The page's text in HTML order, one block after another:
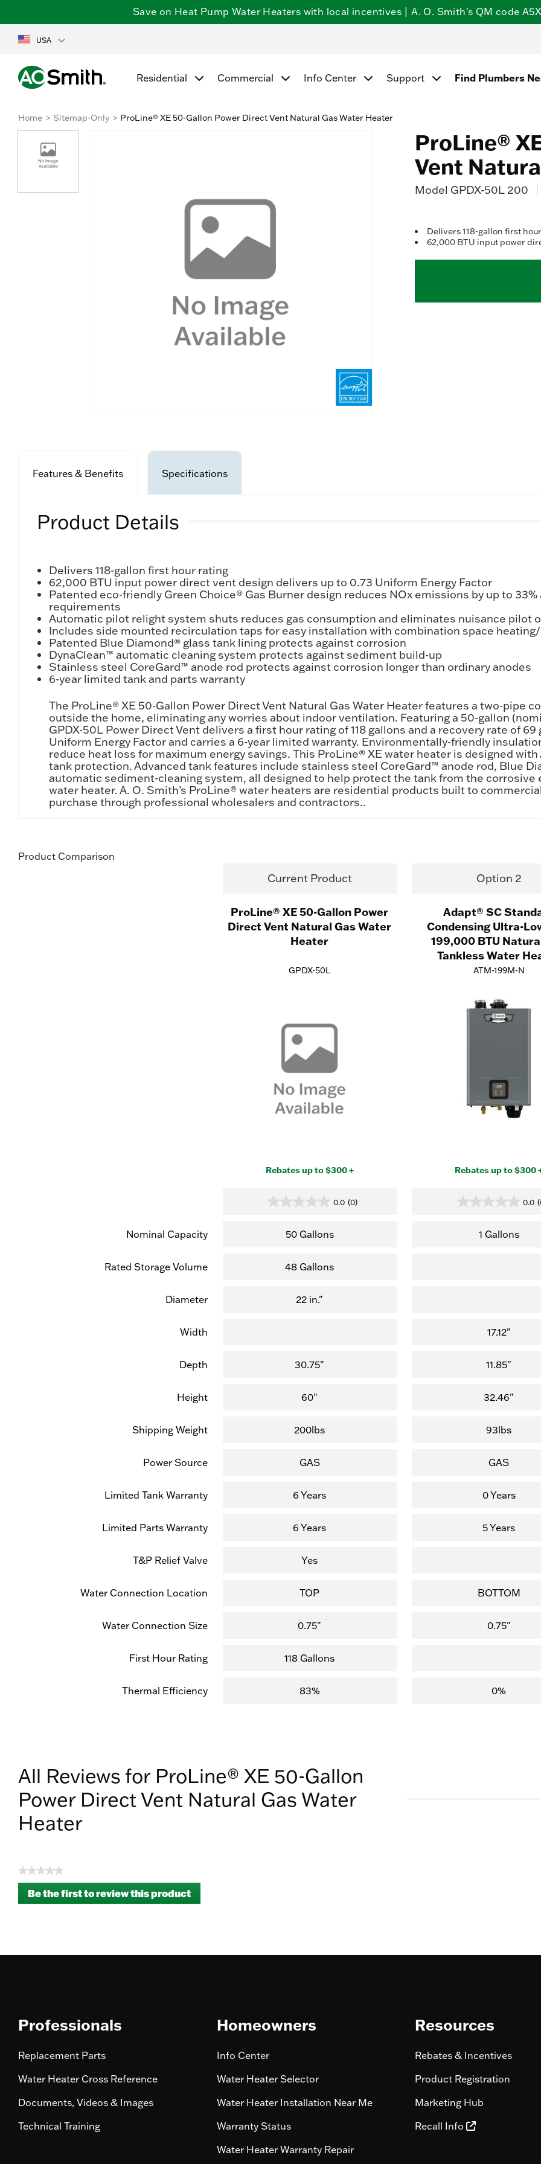
Save on Heat Pump Water Heaters with local incentives | A. O. Smith's QM code
USA
Residential Commercial Info Center Support Find Plumbers
Home Sitemap-Only ProLine® XE 50-Gallon Power Direct Vent Natural Gas Water Heater
ProLine®
Vent
Model GPDX-50L 200
Delivers 118-gallon first
62,000 BTU input power
Features & Benefits Specifications
Product Details
Delivers 118-gallon first hour rating
62,000 BTU input power direct vent design delivers up to 0.73 Uniform Energy Factor
Patented eco-friendly Green Choice® Gas Burner design reduces NOx emissions by up to
requirements
Automatic pilot relight system shuts reduces gas consumption and eliminates nuisance pilot
Includes side mounted recirculation taps for easy installation with combination space
Patented Blue Diamond® glass tank lining protects against corrosion
DynaClean™ automatic cleaning system protects against sediment build-up
Stainless steel CoreGard™ anode rod protects against corrosion longer than ordinary anodes
6-year limited tank and parts warranty
The ProLine® XE 50-Gallon Power Direct Vent Natural Gas Water Heater features a two-pipe
outside the home, eliminating any worries about indoor ventilation. Featuring a 50-gallon
GPDX-50L Power Direct Vent delivers a first hour rating of 118 gallons and a recovery rate of
Uniform Energy Factor and carries a 6-year limited warranty. Environmentally-friendly
reduce heat loss for maximum energy savings. This ProLine® XE water heater is designed
tank protection. Advanced tank features include stainless steel CoreGard™ anode rod, Blue
automatic sediment-cleaning system, all designed to help protect the tank from the
water heater. A. O. Smith’s ProLine® water heaters are residential products built to
purchase through professional wholesalers and contractors..
Product Comparison
Current Product Option 2
ProLine® XE 50-Gallon Power
Direct Vent Natural Gas Water
Heater
Adapt® SC
Condensing Ultra-
199,000 BTU
Tankless Water
GPDX-50L ATM-199M-N
Rebates up to $300 + Rebates up to $300
0.0 (0)
0.0
of
0.0
0.0
of
Nominal Capacity 50 Gallons 1 Gallons
Rated Storage Volume 48 Gallons
Diameter 22 in."
Width 17.12"
Depth 30.75" 11.85"
Height 60" 32.46"
Shipping Weight 200lbs 93lbs
Power Source GAS GAS
Limited Tank Warranty 6 Years 0 Years
Limited Parts Warranty 6 Years 5 Years
T&P Relief Valve Yes
Water Connection Location TOP BOTTOM
Water Connection Size 0.75" 0.75"
First Hour Rating 118 Gallons
Thermal Efficiency 83% 0%
All Reviews for ProLine® XE 50-Gallon
Power Direct Vent Natural Gas Water
Heater
★★★★★
No
rating
value
Be the first to review this product
.
Professionals
Replacement Parts
Water Heater Cross Reference
Documents, Videos & Images
Technical Training
Homeowners
Info Center
Water Heater Selector
Water Heater Installation Near Me
Warranty Status
Water Heater Warranty Repair
Resources
Rebates & Incentives
Product Registration
Marketing Hub
Recall Info